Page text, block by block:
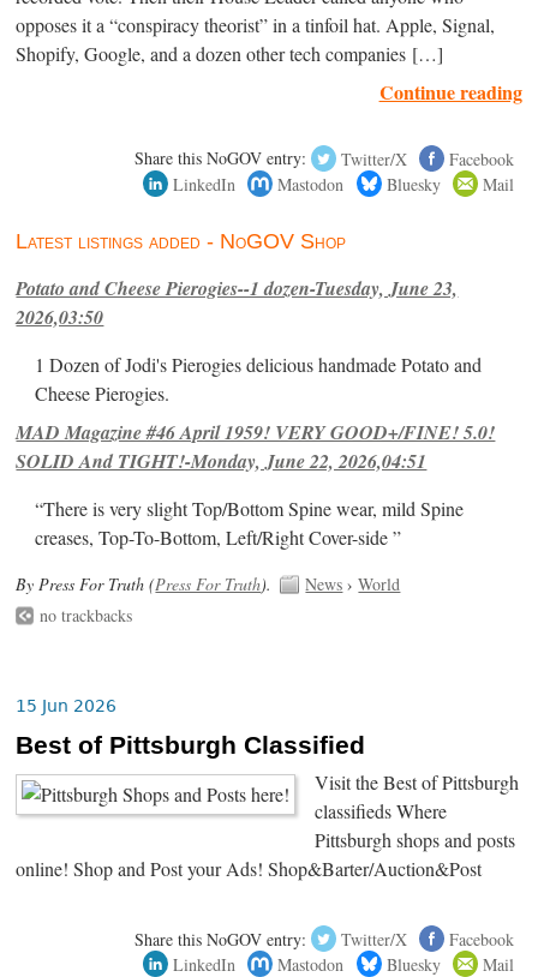
opposes it a “conspiracy theorist” in a tinfoil hat. Apple, Signal,
Shopify, Google, and a dozen other tech companies […]
Continue reading
Share this NoGOV entry: Twitter/X
Facebook
LinkedIn
Mastodon Bluesky Mail
Latest listings added - NoGOV Shop
Potato and Cheese Pierogies--1 dozen-Tuesday, June 23,
2026,03:50
1 Dozen of Jodi's Pierogies delicious handmade Potato and
Cheese Pierogies.
MAD Magazine #46 April 1959! VERY GOOD+/FINE! 5.0!
SOLID And TIGHT!-Monday, June 22, 2026,04:51
“There is very slight Top/Bottom Spine wear, mild Spine
creases, Top-To-Bottom, Left/Right Cover-side ”
By Press For Truth (Press For Truth). News ›World
no trackbacks
15 Jun 2026
Best of Pittsburgh Classified
Visit the Best of Pittsburgh
classifieds Where
Pittsburgh shops and posts
online! Shop and Post your Ads! Shop&Barter/Auction&Post
Share this NoGOV entry: Twitter/X
Facebook
LinkedIn
Mastodon Bluesky Mail